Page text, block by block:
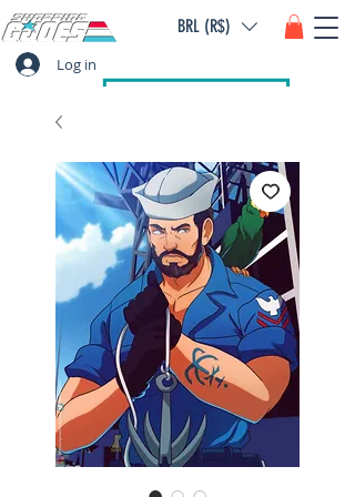
Log in
BRL (R$)